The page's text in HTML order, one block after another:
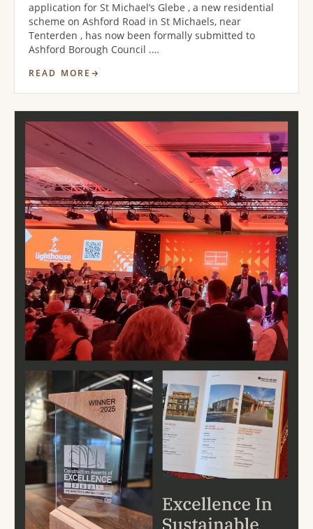
application for St Michael’s Glebe , a new residential
scheme on Ashford Road in St Michaels, near
Tenterden , has now been formally submitted to
Ashford Borough Council .…
READ MORE